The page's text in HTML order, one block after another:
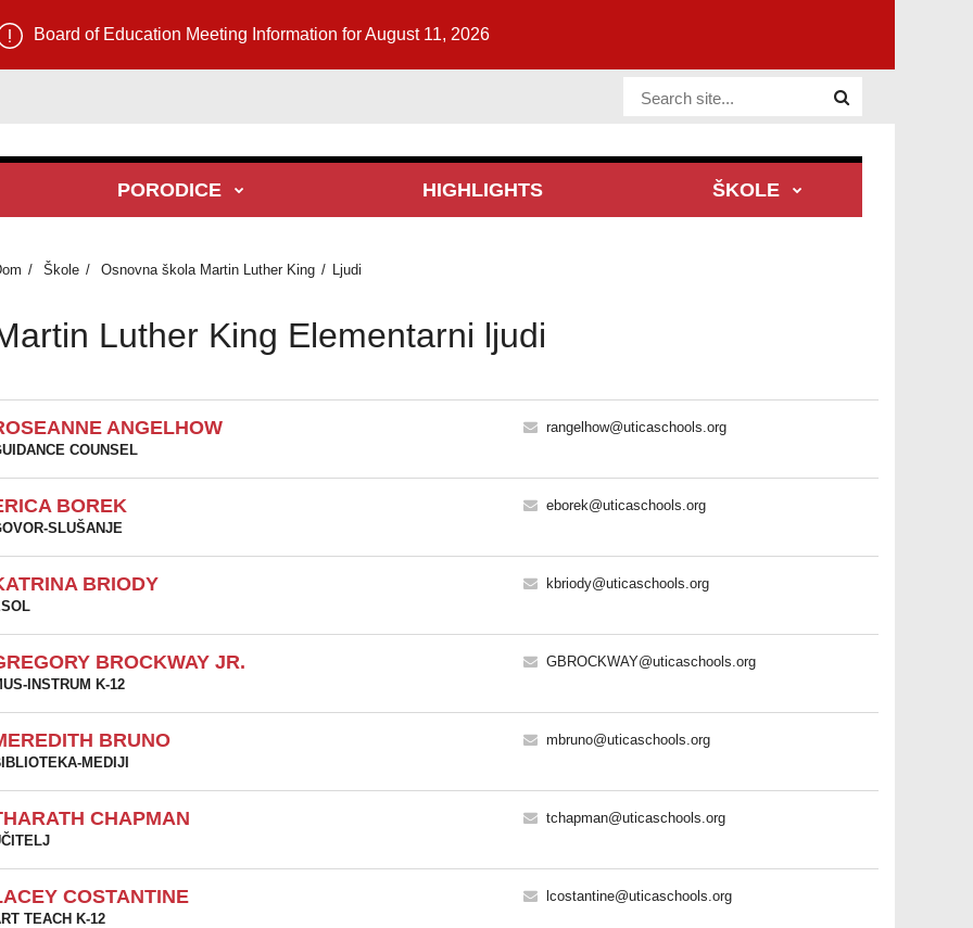
Board of Education Meeting Information for August 11, 2026
Website Site
PORODICE HIGHLIGHTS ŠKOLE
Škole Osnovna škola Martin Luther King Ljudi
Luther King Elementarni ljudi
ANGELHOW
COUNSEL
rangelhow@uticaschools.org
BOREK
SLUŠANJE
eborek@uticaschools.org
BRIODY kbriody@uticaschools.org
BROCKWAY JR.
INSTRUM K-12
GBROCKWAY@uticaschools.org
BRUNO
MEDIJI
mbruno@uticaschools.org
CHAPMAN tchapman@uticaschools.org
COSTANTINE
TEACH K-12
lcostantine@uticaschools.org